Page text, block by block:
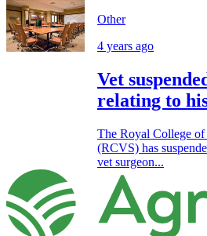
Other
4 years ago
Vet
relating to
The Royal College of
(RCVS) has
vet surgeon...